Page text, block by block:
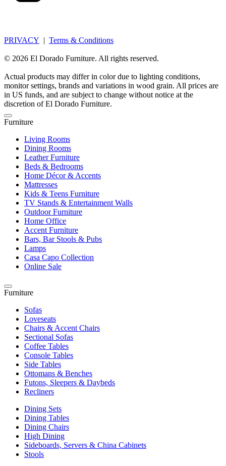
PRIVACY | Terms & Conditions
© 2026 El Dorado Furniture. All rights reserved.
Actual products may differ in color due to lighting conditions,
monitor settings, brands and variations in wood grain. All prices are
in US funds, and are subject to change without notice at the
discretion of El Dorado Furniture.
Furniture
Living Rooms
Dining Rooms
Leather Furniture
Beds & Bedrooms
Home Décor & Accents
Mattresses
Kids & Teens Furniture
TV Stands & Entertainment Walls
Outdoor Furniture
Home Office
Accent Furniture
Bars, Bar Stools & Pubs
Lamps
Casa Capo Collection
Online Sale
Furniture
Sofas
Loveseats
Chairs & Accent Chairs
Sectional Sofas
Coffee Tables
Console Tables
Side Tables
Ottomans & Benches
Futons, Sleepers & Daybeds
Recliners
Dining Sets
Dining Tables
Dining Chairs
High Dining
Sideboards, Servers & China Cabinets
Stools